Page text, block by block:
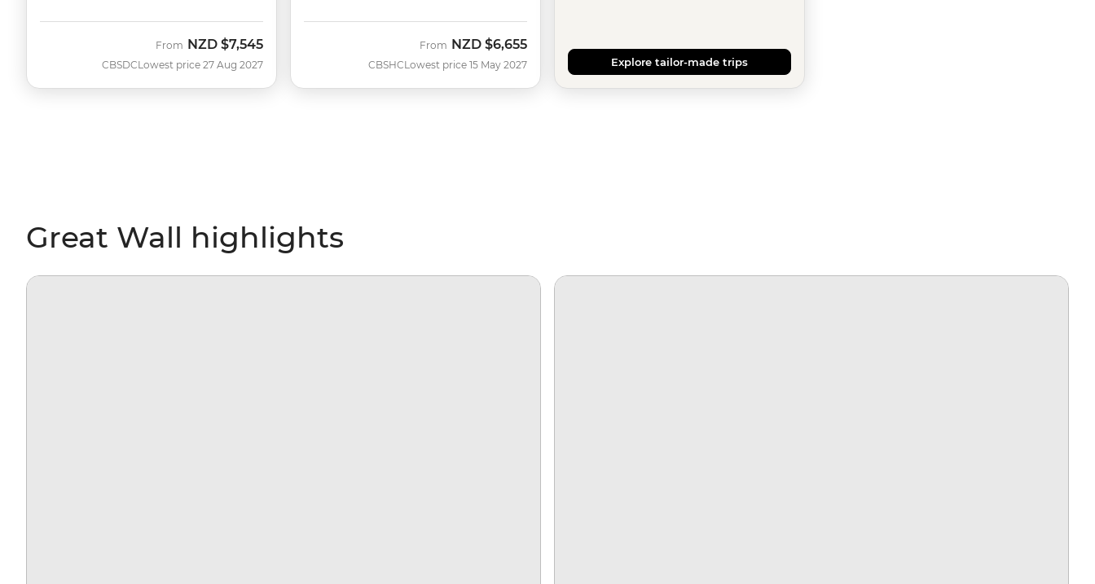
CBSDC
From NZD $7,545
Lowest price 27 Aug 2027 CBSHC
From NZD $6,655
Lowest price 15 May 2027 Explore tailor-made trips
Great Wall highlights